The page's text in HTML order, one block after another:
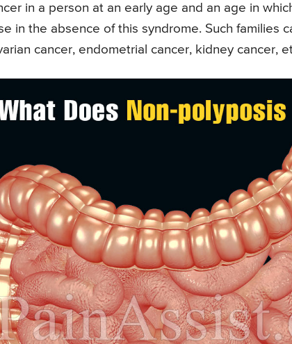
in a person at an early age and an age in
in the absence of this syndrome. Such families
cancer, endometrial cancer, kidney cancer,